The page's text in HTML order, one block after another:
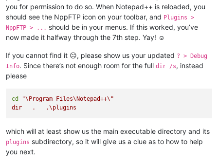
you for permission to do so. When Notepad++ is reloaded, you
should see the NppFTP icon on your toolbar, and Plugins >
NppFTP > ... should be in your menus. If this worked, you’ve
now made it halfway through the 7th step. Yay! ☺
If you cannot find it ☹, please show us your updated ? > Debug
Info. Since there’s not enough room for the full dir /s, instead
please
cd
"\Program Files\Notepad++\"
which will at least show us the main executable directory and its
plugins subdirectory, so it will give us a clue as to how to help
you next.